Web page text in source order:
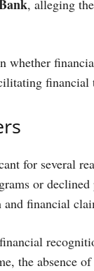
, alleging
whether
financial
for several
or
financial
the absence